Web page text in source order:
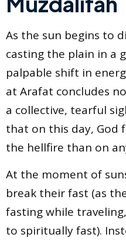
As the sun begins to
casting the plain in a
palpable shift in
at Arafat concludes
a collective, tearful
that on this day, God
the hellfire than on
At the moment of
break their fast (as
fasting while
to spiritually fast).